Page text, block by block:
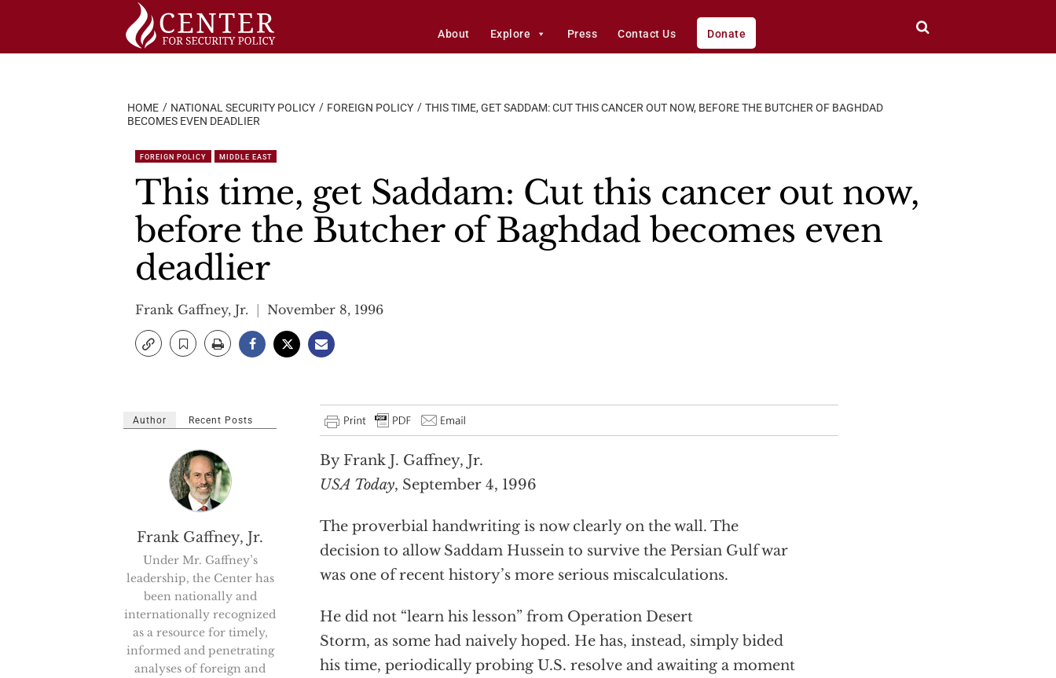
About Explore Press Contact Us Donate
HOME NATIONAL SECURITY POLICY FOREIGN POLICY
THIS TIME, GET SADDAM: CUT THIS CANCER OUT NOW, BEFORE THE BUTCHER OF BAGHDAD
BECOMES EVEN DEADLIER
FOREIGN POLICY MIDDLE EAST
This time, get Saddam: Cut this cancer out now,
before the Butcher of Baghdad becomes even
deadlier
Frank Gaffney, Jr. November 8, 1996
By Frank J. Gaffney, Jr.
USA Today, September 4, 1996
The proverbial handwriting is now clearly on the wall. The
decision to allow Saddam Hussein to survive the Persian Gulf war
was one of recent history’s more serious miscalculations.
He did not “learn his lesson” from Operation Desert
Storm, as some had naively hoped. He has, instead, simply bided
his time, periodically probing U.S. resolve and awaiting a moment
Author Recent Posts
Frank Gaffney, Jr.
Under Mr. Gaffney’s
leadership, the Center has
been nationally and
internationally recognized
as a resource for timely,
informed and penetrating
analyses of foreign and